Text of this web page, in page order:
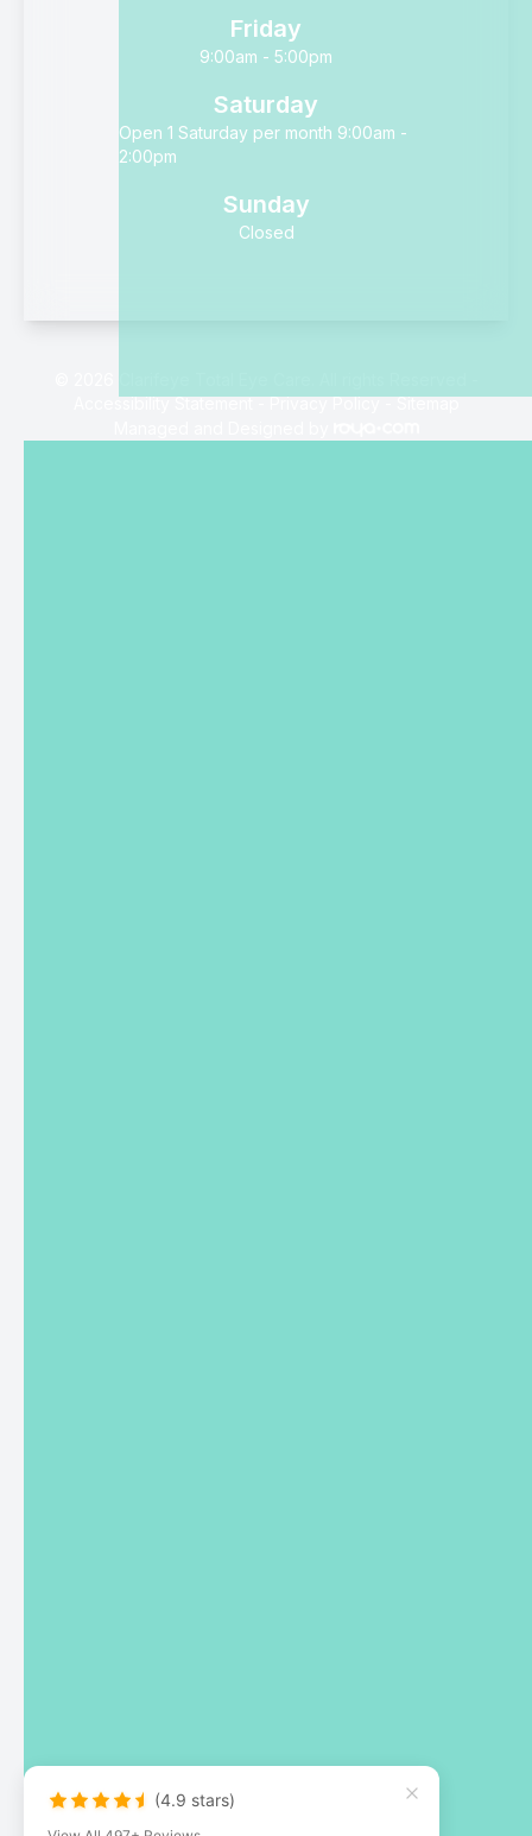
Friday
9:00am - 5:00pm
Saturday
Open 1 Saturday per month 9:00am -
2:00pm
Sunday
Closed
Accessibility Statement-Privacy Policy-Sitemap
(4.9 stars)